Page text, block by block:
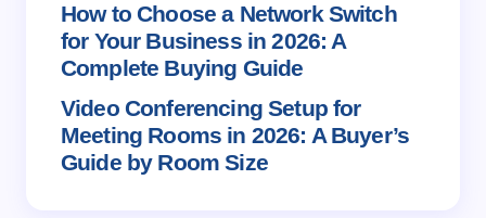
How to Choose a Network Switch
for Your Business in 2026: A
Complete Buying Guide
Video Conferencing Setup for
Meeting Rooms in 2026: A Buyer’s
Guide by Room Size